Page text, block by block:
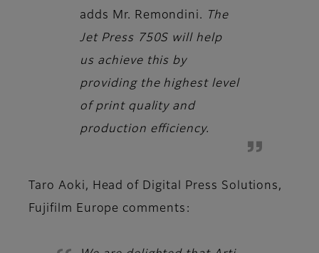
adds Mr. Remondini.
The
Jet Press 750S will help
us achieve this by
providing the highest level
of print quality and
production efficiency.
Taro Aoki, Head of Digital Press Solutions,
Fujifilm Europe comments: